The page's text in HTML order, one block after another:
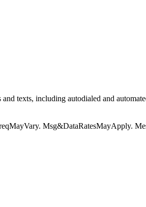
texts, including autodialed and
Msg&DataRatesMayApply.